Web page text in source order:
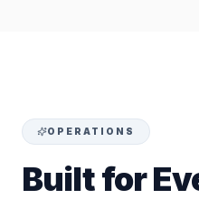
OPERATIONS
Built for